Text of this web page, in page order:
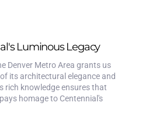
Luminous Legacy
Denver Metro Area grants us
its architectural elegance and
rich knowledge ensures that
homage to Centennial's